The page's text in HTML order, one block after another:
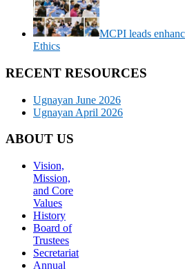
MCPI leads
Ethics
RECENT RESOURCES
Ugnayan June 2026
Ugnayan April 2026
ABOUT US
Vision,
Mission,
and Core
Values
History
Board of
Trustees
Secretariat
Annual